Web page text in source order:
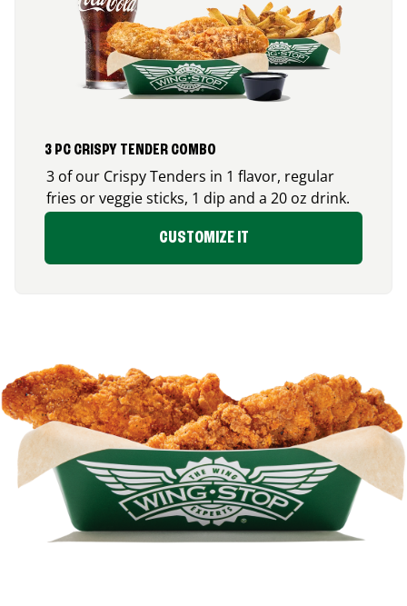
3 PC CRISPY TENDER COMBO
3 of our Crispy Tenders in 1 flavor, regular
fries or veggie sticks, 1 dip and a 20 oz drink.
CUSTOMIZE IT